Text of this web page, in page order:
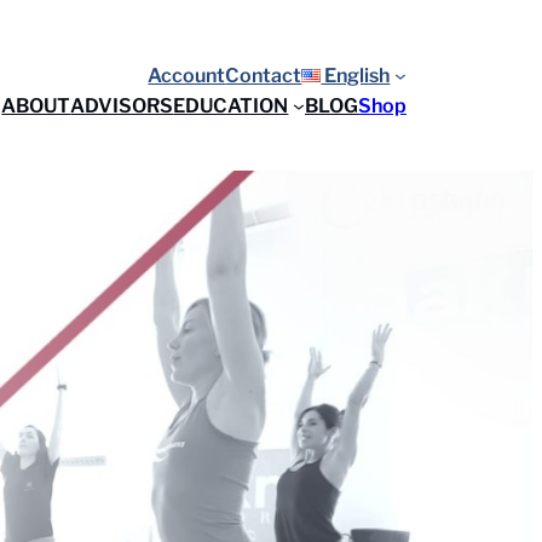
AccountContact
English
ABOUTADVISORSEDUCATION BLOGShop